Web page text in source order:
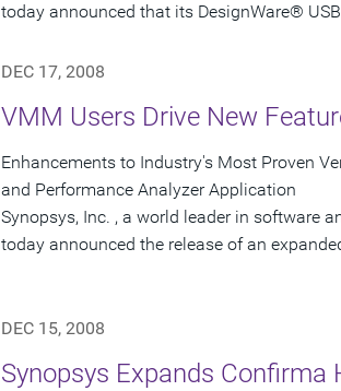
today announced that its DesignWare®
DEC 17, 2008
VMM Users Drive New
Enhancements to Industry's Most Proven
and Performance Analyzer Application
Synopsys, Inc. , a world leader in software
today announced the release of an
DEC 15, 2008
Synopsys Expands